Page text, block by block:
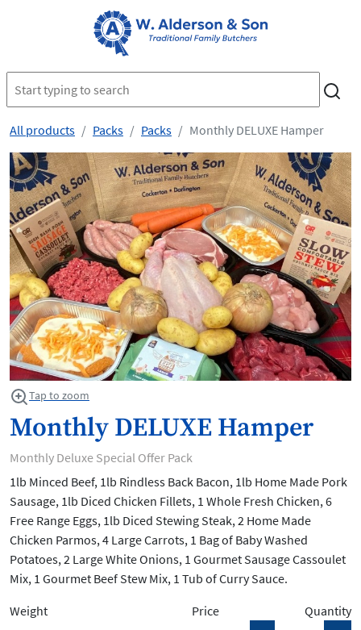
All products Packs Packs Monthly DELUXE Hamper
Tap to zoom
Monthly DELUXE Hamper
Monthly Deluxe Special Offer Pack
1lb Minced Beef, 1lb Rindless Back Bacon, 1lb Home Made Pork
Sausage, 1lb Diced Chicken Fillets, 1 Whole Fresh Chicken, 6
Free Range Eggs, 1lb Diced Stewing Steak, 2 Home Made
Chicken Parmos, 4 Large Carrots, 1 Bag of Baby Washed
Potatoes, 2 Large White Onions, 1 Gourmet Sausage Cassoulet
Mix, 1 Gourmet Beef Stew Mix, 1 Tub of Curry Sauce.
Weight
Price
Quantity